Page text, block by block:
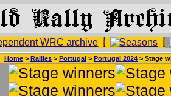
Home > Rallies > Portugal > Portugal 2024 > Stage